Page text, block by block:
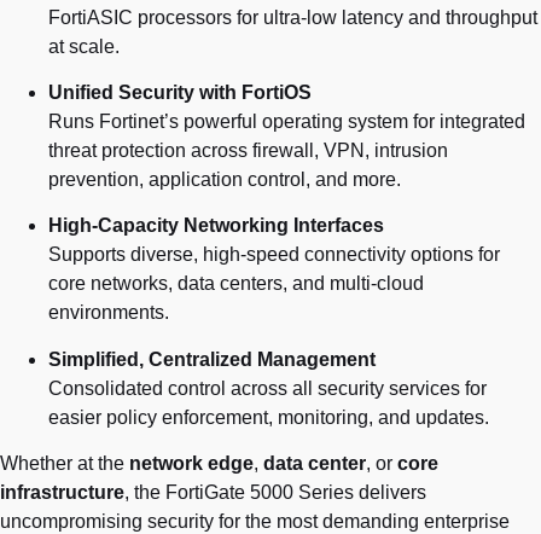
FortiASIC processors for ultra-low latency and throughput
at scale.
Unified Security with FortiOS
Runs Fortinet’s powerful operating system for integrated
threat protection across firewall, VPN, intrusion
prevention, application control, and more.
High-Capacity Networking Interfaces
Supports diverse, high-speed connectivity options for
core networks, data centers, and multi-cloud
environments.
Simplified, Centralized Management
Consolidated control across all security services for
easier policy enforcement, monitoring, and updates.
Whether at the network edge, data center, or core
infrastructure, the FortiGate 5000 Series delivers
uncompromising security for the most demanding enterprise